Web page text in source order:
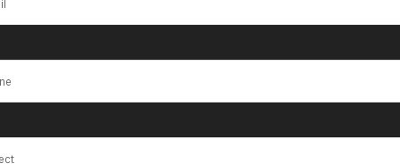
Exporter of
Jewellery
INQUIRY NOW